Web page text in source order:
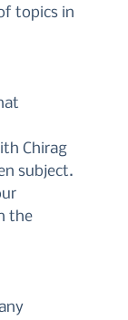
topics in
Chirag
subject.
the